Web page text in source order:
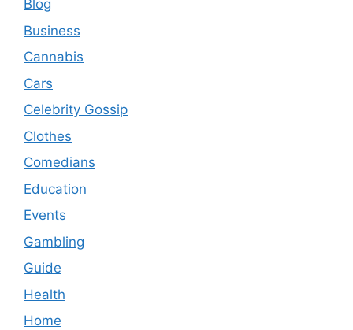
Blog
Business
Cannabis
Cars
Celebrity Gossip
Clothes
Comedians
Education
Events
Gambling
Guide
Health
Home